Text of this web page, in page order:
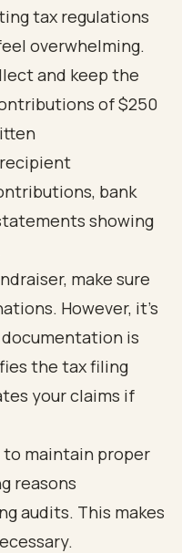
tax regulations
overwhelming.
and keep the
of $250
bank
showing
make sure
However, it's
is
the tax filing
your claims if
maintain proper
reasons
audits. This makes